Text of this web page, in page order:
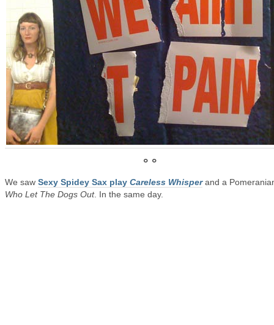
° °
We saw Sexy Spidey Sax play Careless Whisperand a
Who Let The Dogs Out. In the same day.